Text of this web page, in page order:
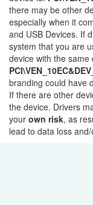
there may be other
especially when it
and USB Devices. If
system that you are
device with the same
branding could have
If there are other
the device. Drivers
your own risk, as
lead to data loss